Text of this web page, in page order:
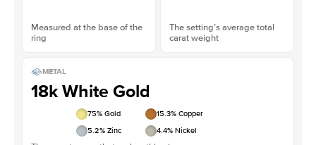
Measured at the base of the
ring
The setting’s average total
carat weight
METAL
18k White Gold
75% Gold 15.3% Copper
5.2% Zinc 4.4% Nickel